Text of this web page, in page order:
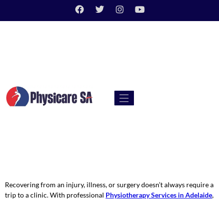
Recovering from an injury, illness, or surgery doesn’t always require a
trip to a clinic. With professional Physiotherapy Services in Adelaide,